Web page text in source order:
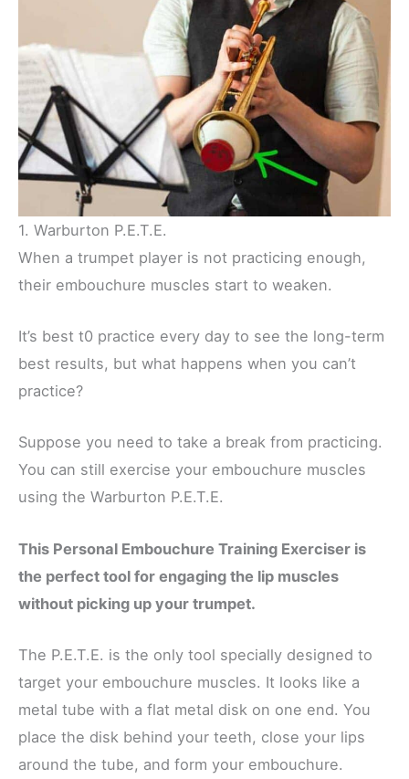
1. Warburton P.E.T.E.
When a trumpet player is not practicing enough,
their embouchure muscles start to weaken.
It’s best t0 practice every day to see the long-term
best results, but what happens when you can’t
practice?
Suppose you need to take a break from practicing.
You can still exercise your embouchure muscles
using the Warburton P.E.T.E.
This Personal Embouchure Training Exerciser is
the perfect tool for engaging the lip muscles
without picking up your trumpet.
The P.E.T.E. is the only tool specially designed to
target your embouchure muscles. It looks like a
metal tube with a flat metal disk on one end. You
place the disk behind your teeth, close your lips
around the tube, and form your embouchure.